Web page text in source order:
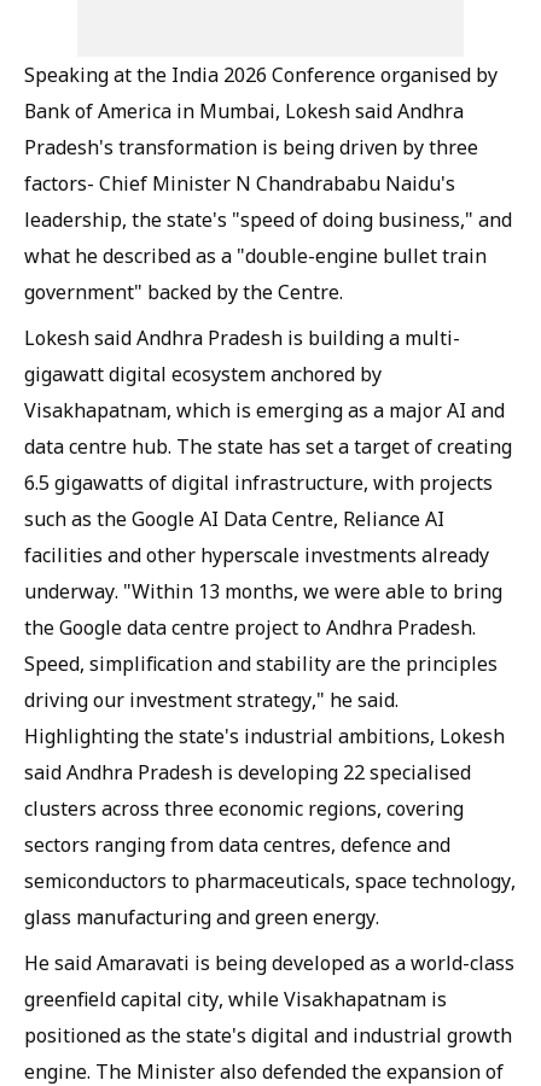
Speaking at the India 2026 Conference organised by
Bank of America in Mumbai, Lokesh said Andhra
Pradesh's transformation is being driven by three
factors- Chief Minister N Chandrababu Naidu's
leadership, the state's "speed of doing business," and
what he described as a "double-engine bullet train
government" backed by the Centre.
Lokesh said Andhra Pradesh is building a multi-
gigawatt digital ecosystem anchored by
Visakhapatnam, which is emerging as a major AI and
data centre hub. The state has set a target of creating
6.5 gigawatts of digital infrastructure, with projects
such as the Google AI Data Centre, Reliance AI
facilities and other hyperscale investments already
underway. "Within 13 months, we were able to bring
the Google data centre project to Andhra Pradesh.
Speed, simplification and stability are the principles
driving our investment strategy," he said.
Highlighting the state's industrial ambitions, Lokesh
said Andhra Pradesh is developing 22 specialised
clusters across three economic regions, covering
sectors ranging from data centres, defence and
semiconductors to pharmaceuticals, space technology,
glass manufacturing and green energy.
He said Amaravati is being developed as a world-class
greenfield capital city, while Visakhapatnam is
positioned as the state's digital and industrial growth
engine. The Minister also defended the expansion of